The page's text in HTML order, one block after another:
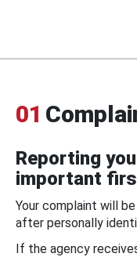
01
Reporting
important
Your complaint will
after personally
If the agency